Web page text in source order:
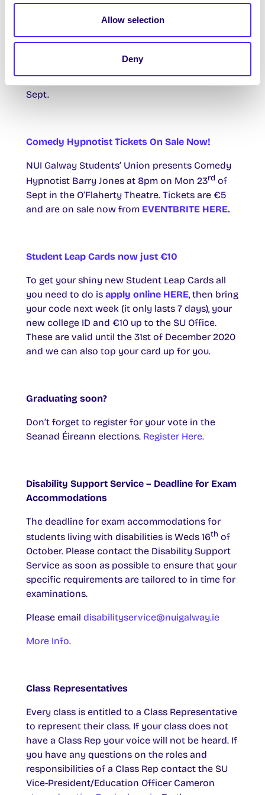
Allow selection
Deny
for the vacant SU Officer position of
Postgraduate Taught Officer. Application forms
will be available from the SU Office and SU
of Sept to the box in the SU Office.
The election will take place on Thurs 26thof
Sept.
Comedy Hypnotist Tickets On Sale Now!
NUI Galway Students’ Union presents Comedy
Hypnotist Barry Jones at 8pm on Mon 23rd of
Sept in the O’Flaherty Theatre. Tickets are €5
and are on sale now from EVENTBRITE HERE.
Student Leap Cards now just €10
To get your shiny new Student Leap Cards all
you need to do is apply online HERE, then bring
your code next week (it only lasts 7 days), your
new college ID and €10 up to the SU Office.
These are valid until the 31st of December 2020
and we can also top your card up for you.
Graduating soon?
Don’t forget to register for your vote in the
Seanad Éireann elections. Register Here.
Disability Support Service – Deadline for Exam
Accommodations
The deadline for exam accommodations for
students living with disabilities is Weds 16th of
October. Please contact the Disability Support
Service as soon as possible to ensure that your
specific requirements are tailored to in time for
examinations.
Please email disabilityservice@nuigalway.ie
More Info.
Class Representatives
Every class is entitled to a Class Representative
to represent their class. If your class does not
have a Class Rep your voice will not be heard. If
you have any questions on the roles and
responsibilities of a Class Rep contact the SU
Vice-President/Education Officer Cameron